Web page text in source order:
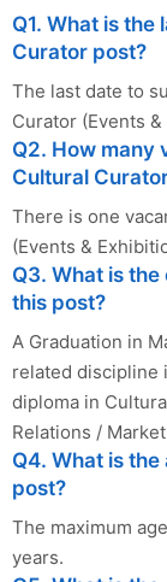
Q1. What is
Curator post?
The last date to
Curator (Events
Q2. How many
Cultural
There is one
(Events &
Q3. What is
this post?
A Graduation in
related discipline
diploma in
Relations /
Q4. What is
post?
The maximum
years.